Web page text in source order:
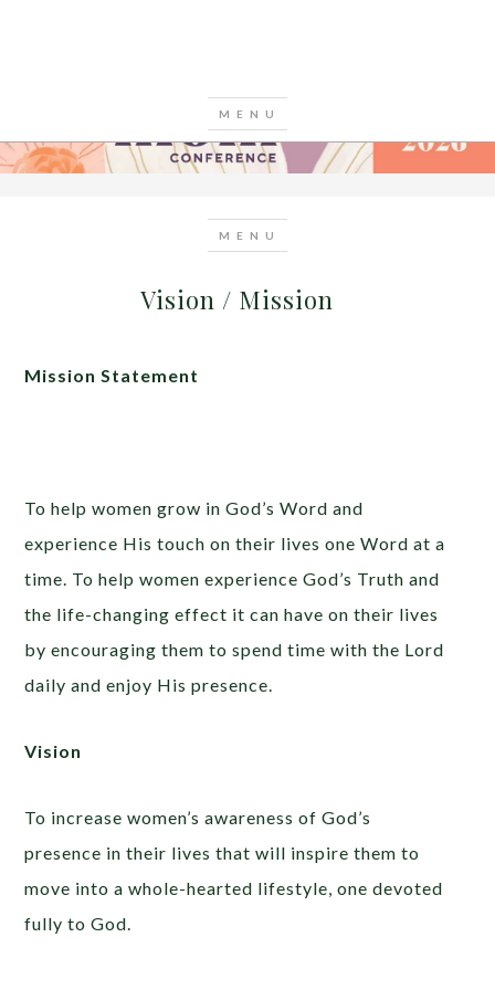
Vision / Mission
Mission Statement
To help women grow in God’s Word and
experience His touch on their lives one Word at a
time. To help women experience God’s Truth and
the life-changing effect it can have on their lives
by encouraging them to spend time with the Lord
daily and enjoy His presence.
Vision
To increase women’s awareness of God’s
presence in their lives that will inspire them to
move into a whole-hearted lifestyle, one devoted
fully to God.